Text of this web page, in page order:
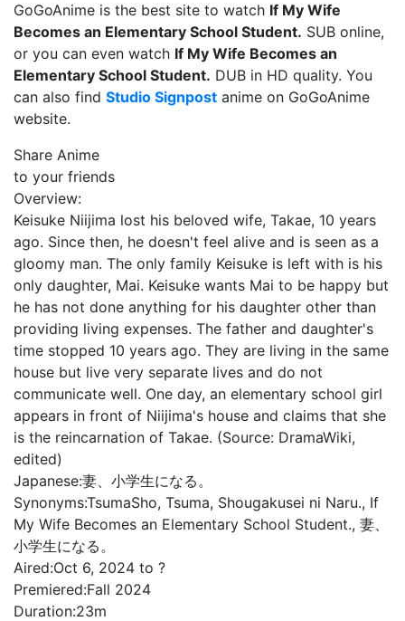
GoGoAnime is the best site to watch If My Wife
Becomes an Elementary School Student. SUB online,
or you can even watch If My Wife Becomes an
Elementary School Student. DUB in HD quality. You
can also find Studio Signpost anime on GoGoAnime
website.
Share Anime
to your friends
Overview:
Keisuke Niijima lost his beloved wife, Takae, 10 years
ago. Since then, he doesn't feel alive and is seen as a
gloomy man. The only family Keisuke is left with is his
only daughter, Mai. Keisuke wants Mai to be happy but
he has not done anything for his daughter other than
providing living expenses. The father and daughter's
time stopped 10 years ago. They are living in the same
house but live very separate lives and do not
communicate well. One day, an elementary school girl
appears in front of Niijima's house and claims that she
is the reincarnation of Takae. (Source: DramaWiki,
edited)
Japanese:妻、小学生になる。
Synonyms:TsumaSho, Tsuma, Shougakusei ni Naru., If
My Wife Becomes an Elementary School Student., 妻、
小学生になる。
Aired:Oct 6, 2024 to ?
Premiered:Fall 2024
Duration:23m